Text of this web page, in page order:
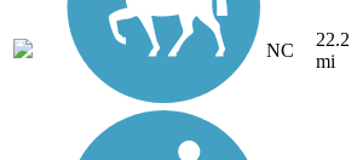
NC
22.2
mi